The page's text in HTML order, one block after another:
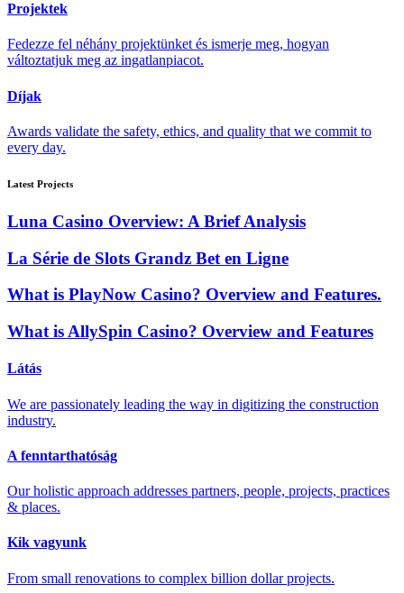
Projektek
Fedezze fel néhány projektünket és ismerje meg, hogyan
változtatjuk meg az ingatlanpiacot.
Díjak
Awards validate the safety, ethics, and quality that we commit to
every day.
Latest Projects
Luna Casino Overview: A Brief Analysis
La Série de Slots Grandz Bet en Ligne
What is PlayNow Casino? Overview and Features.
What is AllySpin Casino? Overview and Features
Látás
We are passionately leading the way in digitizing the construction
industry.
A fenntarthatóság
Our holistic approach addresses partners, people, projects, practices
& places.
Kik vagyunk
From small renovations to complex billion dollar projects.